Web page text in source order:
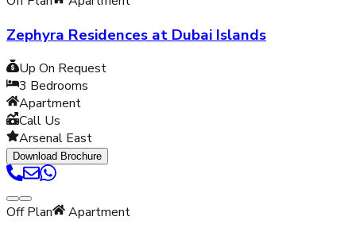
Zephyra Residences at Dubai Islands
Up On Request
3 Bedrooms
Apartment
Call Us
Arsenal East
Download Brochure
Off Plan Apartment